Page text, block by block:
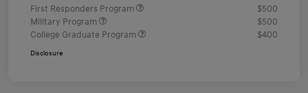
First Responders Program
$500
Military Program
$500
College Graduate Program
$400
Disclosure